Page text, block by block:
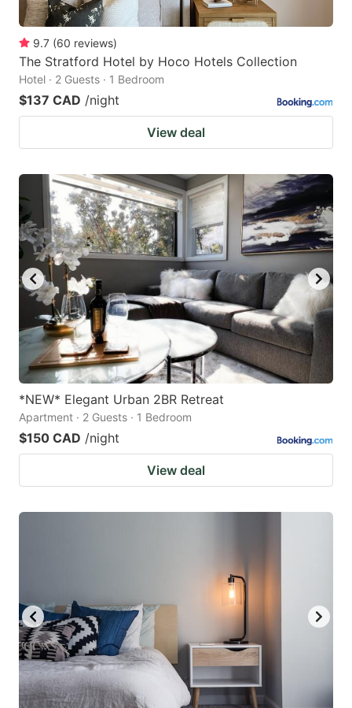
9.7 (60 reviews)
The Stratford Hotel by Hoco Hotels Collection
Hotel · 2 Guests · 1 Bedroom
$137 CAD /night
View deal
*NEW* Elegant Urban 2BR Retreat
Apartment · 2 Guests · 1 Bedroom
$150 CAD /night
View deal